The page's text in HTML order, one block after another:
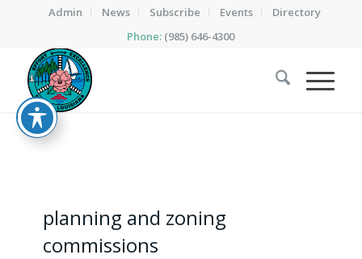
Admin News Subscribe Events
Directory
Phone: (985) 646-4300
planning and zoning
commissions